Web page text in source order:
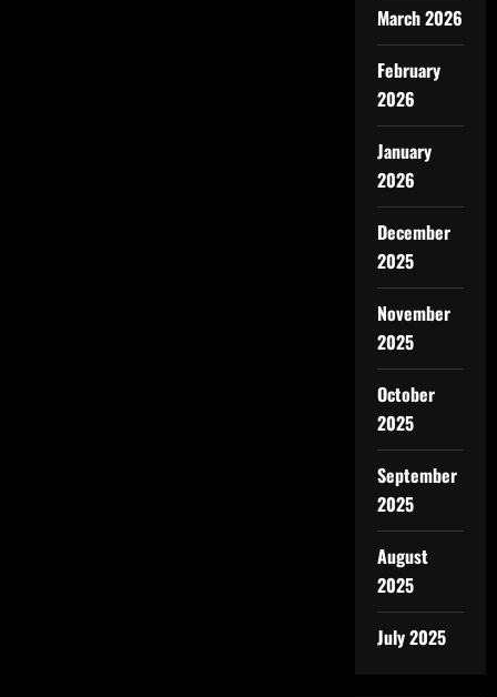
March 2026
February
2026
January
2026
December
2025
November
2025
October
2025
September
2025
August
2025
July 2025